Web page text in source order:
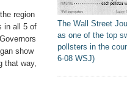
region
in all 5 of
show
that way,
The Wall Street
as one of the top
pollsters in the
6-08 WSJ)